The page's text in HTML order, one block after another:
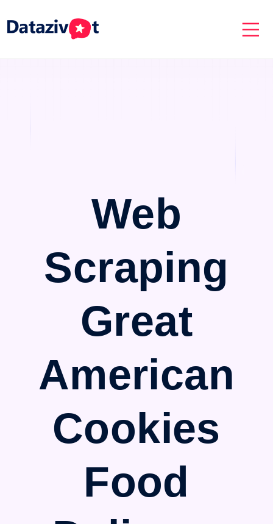
Web
Scraping
Great
American
Cookies
Food